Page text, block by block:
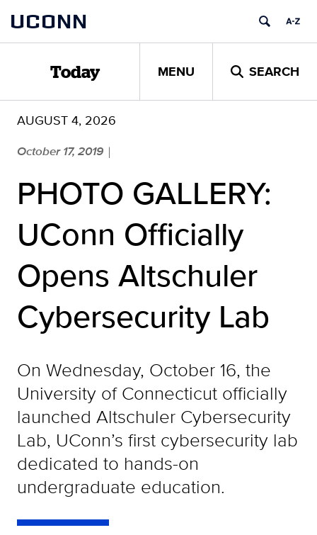
content
UCONN
Today MENU SEARCH
AUGUST 4, 2026
October 17, 2019 |
PHOTO GALLERY:
UConn Officially
Opens Altschuler
Cybersecurity Lab
On Wednesday, October 16, the
University of Connecticut officially
launched Altschuler Cybersecurity
Lab, UConn’s first cybersecurity lab
dedicated to hands-on
undergraduate education.